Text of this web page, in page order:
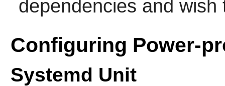
dependencies and
Configuring Power-
Systemd Unit